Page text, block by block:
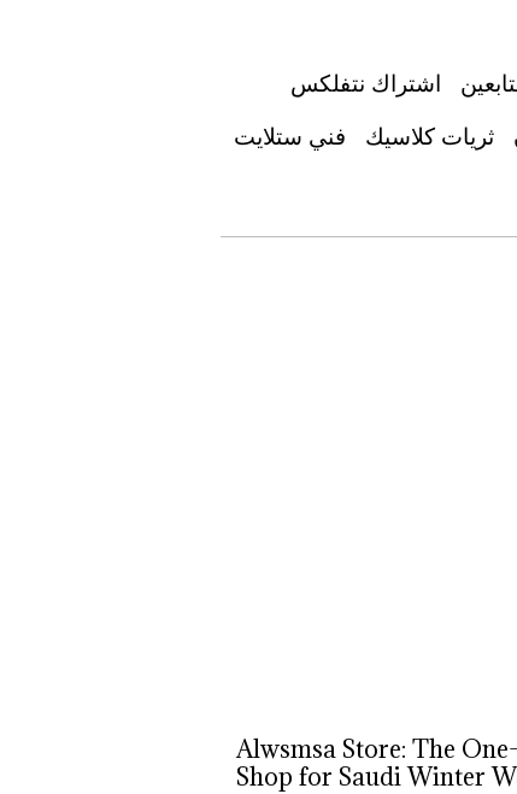
اشتراك نتفلكس
فني ستلايت
ثريات كلاسيك
Alwsmsa Store: The
Shop for Saudi Winter